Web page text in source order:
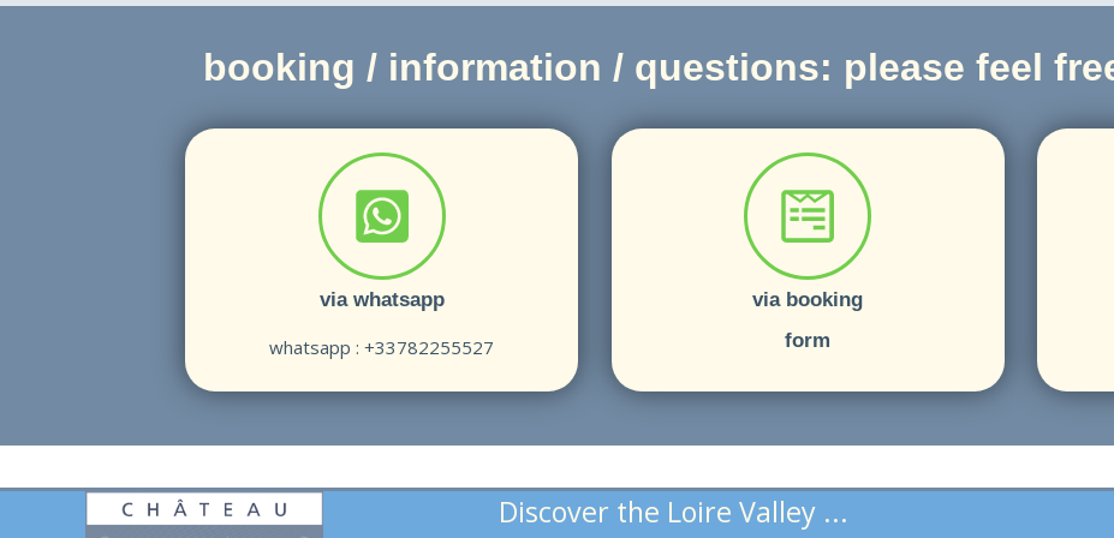
booking / information / questions: please feel
via whatsapp
whatsapp : +33782255527
via booking
form
Discover the Loire Valley ...